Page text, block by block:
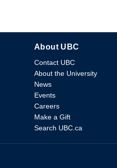
About UBC
Contact UBC
About the University
News
Events
Careers
Make a Gift
Search UBC.ca